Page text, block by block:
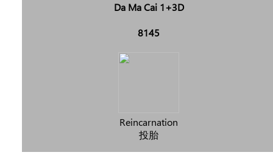
Da Ma Cai 1+3D
8145
Reincarnation
投胎